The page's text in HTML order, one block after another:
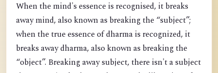
When the mind's essence is recognised, it breaks
away mind, also known as breaking the “subject”;
when the true essence of dharma is recognized, it
breaks away dharma, also known as breaking the
“object”. Breaking away subject, there isn't a subject